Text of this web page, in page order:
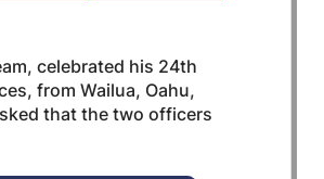
celebrated his 24th
from Wailua, Oahu,
that the two officers